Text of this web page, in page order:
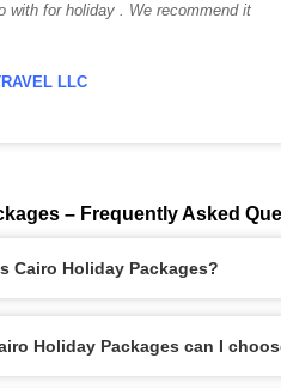
with for holiday . We recommend it
LLC
– Frequently Asked
Cairo Holiday Packages?
Holiday Packages can I